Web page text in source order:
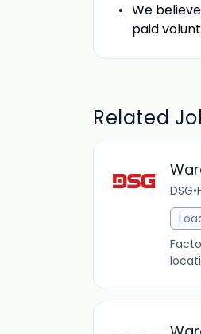
We
paid
Related
DSG•